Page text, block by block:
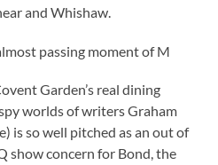
and Whishaw.
passing moment of M
Garden’s real dining
worlds of writers Graham
is so well pitched as an out of
show concern for Bond, the